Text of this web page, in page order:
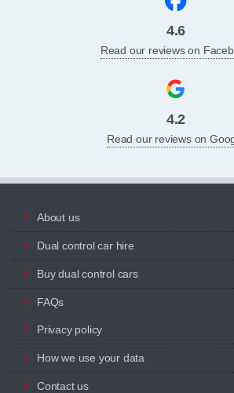
4.6
Read our reviews on
4.2
Read our reviews on
About us
Dual control car hire
Buy dual control cars
FAQs
Privacy policy
How we use your data
Contact us